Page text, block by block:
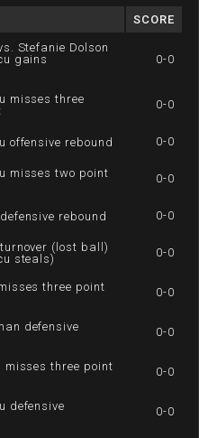
SCORE
Stefanie Dolson
gains
0-0
misses three
0-0
offensive rebound 0-0
misses two point
0-0
rebound 0-0
(lost ball)
steals)
0-0
three point
0-0
defensive
0-0
misses three point
0-0
defensive
0-0